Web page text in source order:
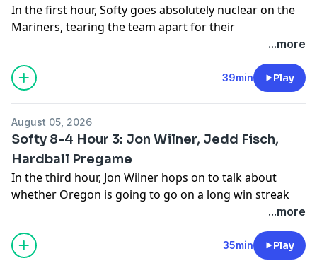
In the first hour, Softy goes absolutely nuclear on the
Mariners, tearing the team apart for their
performance last night against the Tigers. Then Softy
and Hugh discuss how awesome the first episode of
Hard Knocks was on Tuesday night. Also, Fun With
Audio.
...more
39min Play
August 05, 2026
Softy 8-4 Hour 3: Jon Wilner, Jedd Fisch,
Hardball Pregame
In the third hour, Jon Wilner hops on to talk about
whether Oregon is going to go on a long win streak
against Washington and how long he thinks the Apple
Cup will continue. Then UW football coach Jedd Fisch
talks to Softy about the upcoming college football
season. Also, Softy looks ahead to the Mariners series
...more
35min Play